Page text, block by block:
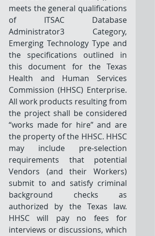
meets the general qualifications
of ITSAC Database
Administrator3 Category,
Emerging Technology Type and
the specifications outlined in
this document for the Texas
Health and Human Services
Commission (HHSC) Enterprise.
All work products resulting from
the project shall be considered
“works made for hire” and are
the property of the HHSC. HHSC
may include pre-selection
requirements that potential
Vendors (and their Workers)
submit to and satisfy criminal
background checks as
authorized by the Texas law.
HHSC will pay no fees for
interviews or discussions, which